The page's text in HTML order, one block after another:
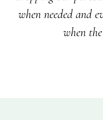
when needed and
when